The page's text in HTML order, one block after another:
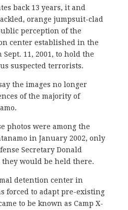
back 13 years, it and
orange jumpsuit-clad
perception of the
center established in the
11, 2001, to hold the
suspected terrorists.
the images no longer
of the majority of
photos were among the
in January 2002, only
Secretary Donald
would be held there.
detention center in
forced to adapt pre-existing
to be known as Camp X-